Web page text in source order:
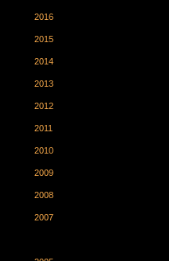
2016
2015
2014
2013
2012
2011
2010
2009
2008
2007